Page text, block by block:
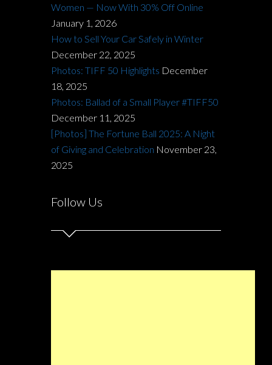
Women — Now With 30% Off Online
January 1, 2026
How to Sell Your Car Safely in Winter
December 22, 2025
Photos: TIFF 50 Highlights December
18, 2025
Photos: Ballad of a Small Player #TIFF50
December 11, 2025
[Photos] The Fortune Ball 2025: A Night
of Giving and Celebration November 23,
2025
Follow Us